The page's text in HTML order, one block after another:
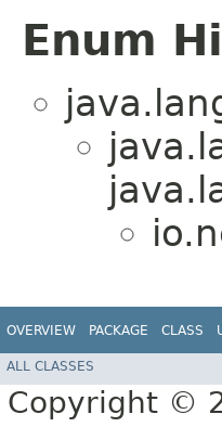
Enum
OVERVIEW PACKAGE CLASS
ALL CLASSES
Copyright ©